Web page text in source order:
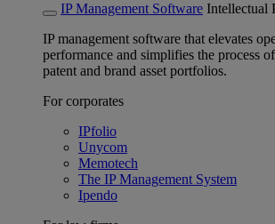
IP Management Software Intellectual
IP management software that elevates
performance and simplifies the process
patent and brand asset portfolios.
For corporates
IPfolio
Unycom
Memotech
The IP Management System
Ipendo